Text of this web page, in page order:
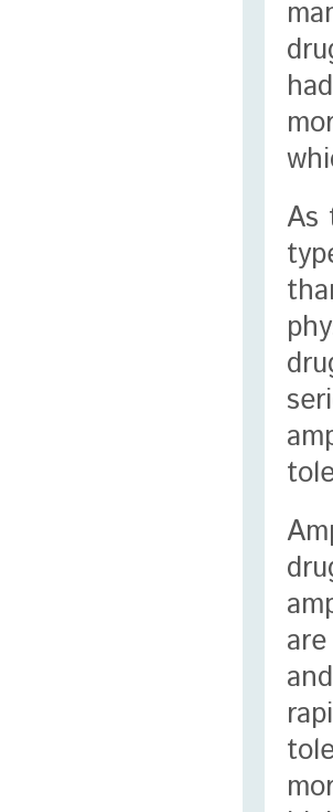
As